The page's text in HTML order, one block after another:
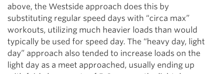
above, the Westside approach does this by
substituting regular speed days with “circa max”
workouts, utilizing much heavier loads than would
typically be used for speed day. The “heavy day, light
day” approach also tended to increase loads on the
light day as a meet approached, usually ending up